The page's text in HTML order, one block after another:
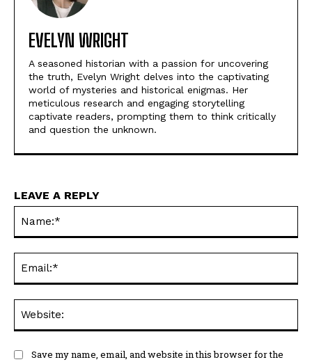
EVELYN WRIGHT
A seasoned historian with a passion for uncovering
the truth, Evelyn Wright delves into the captivating
world of mysteries and historical enigmas. Her
meticulous research and engaging storytelling
captivate readers, prompting them to think critically
and question the unknown.
LEAVE A REPLY
Save my name, email, and website in this browser for the